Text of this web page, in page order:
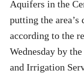
Aquifers in the
putting the
according to the
Wednesday by
and Irrigation